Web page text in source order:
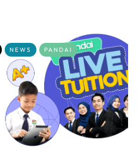
NEWS
PANDAI